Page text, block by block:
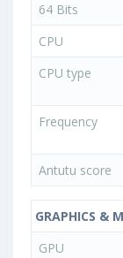
64 Bits
CPU
CPU type
Frequency
Antutu score
GRAPHICS &
GPU